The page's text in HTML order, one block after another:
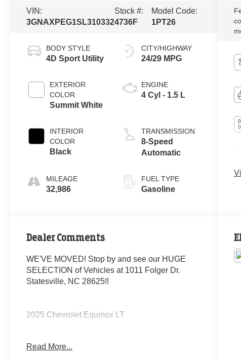
VIN:
3GNAXPEG1SL310332
Stock #:
4736F
Model Code:
1PT26
BODY STYLE
4D Sport Utility
EXTERIOR
COLOR
Summit White
INTERIOR
COLOR
Black
MILEAGE
32,986
CITY/HIGHWAY
24/29 MPG
ENGINE
4 Cyl - 1.5 L
TRANSMISSION
8-Speed
Automatic
FUEL TYPE
Gasoline
Dealer Comments
WE'VE MOVED! Stop by and see our HUGE
SELECTION of Vehicles at 1011 Folger Dr.
Statesville, NC 28625!!
2025 Chevrolet Equinox LT
CARFAX One-Owner. Clean CARFAX.
Read More...